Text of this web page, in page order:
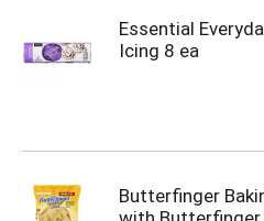
Essential
Icing 8 ea
Butterfinger